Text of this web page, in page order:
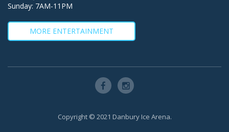
Sunday: 7AM-11PM
MORE ENTERTAINMENT
Copyright © 2021 Danbury Ice Arena.